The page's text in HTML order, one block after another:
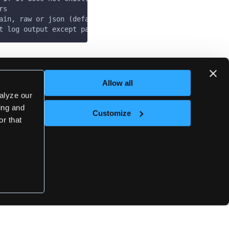
our
and
that
Allow all
Customize
raw or json (default "plain")
output except panics & fatals
on
loft vars cluster